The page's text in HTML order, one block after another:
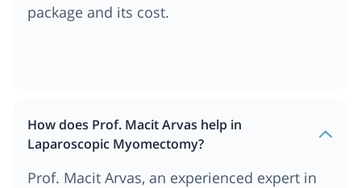
package and its cost.
How does Prof. Macit Arvas help in
Laparoscopic Myomectomy?
Prof. Macit Arvas, an experienced expert in